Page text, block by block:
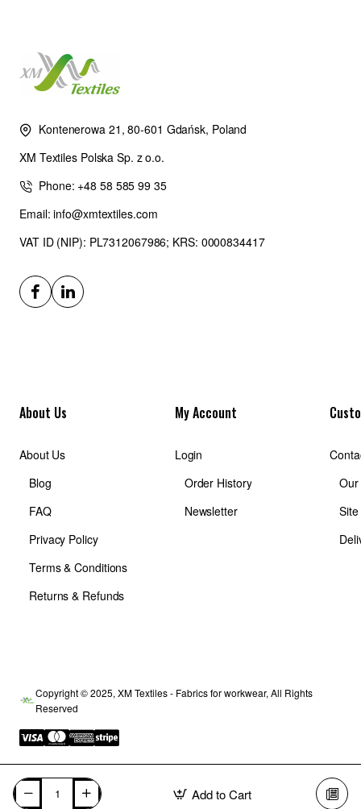
Add to Cart
Kontenerowa 21, 80-601 Gdańsk, Poland
XM Textiles Polska Sp. z o.o.
Phone: +48 58 585 99 35
Email: info@xmtextiles.com
VAT ID (NIP): PL7312067986; KRS: 0000834417
About Us
About Us
Blog
FAQ
Privacy Policy
Terms & Conditions
Returns & Refunds
My Account
Login
Order History
Newsletter
Copyright © 2025, XM Textiles - Fabrics for workwear, All Rights
Reserved